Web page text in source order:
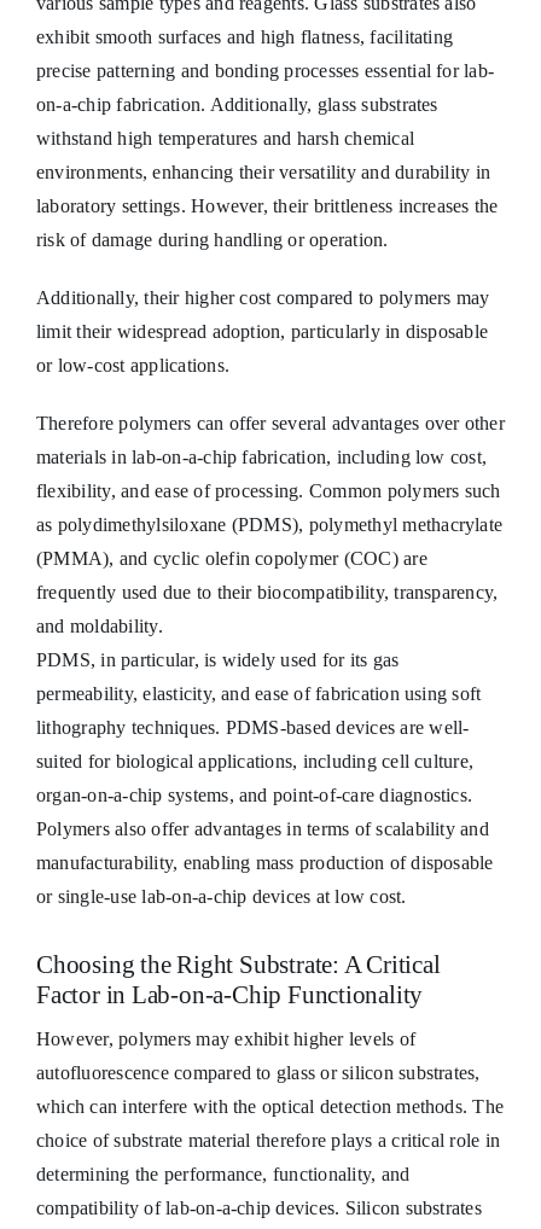
exhibit smooth surfaces and high flatness, facilitating
precise patterning and bonding processes essential for lab-
on-a-chip fabrication. Additionally, glass substrates
withstand high temperatures and harsh chemical
environments, enhancing their versatility and durability in
laboratory settings. However, their brittleness increases the
risk of damage during handling or operation.
Additionally, their higher cost compared to polymers may
limit their widespread adoption, particularly in disposable
or low-cost applications.
Therefore polymers can offer several advantages over other
materials in lab-on-a-chip fabrication, including low cost,
flexibility, and ease of processing. Common polymers such
as polydimethylsiloxane (PDMS), polymethyl methacrylate
(PMMA), and cyclic olefin copolymer (COC) are
frequently used due to their biocompatibility, transparency,
and moldability.
PDMS, in particular, is widely used for its gas
permeability, elasticity, and ease of fabrication using soft
lithography techniques. PDMS-based devices are well-
suited for biological applications, including cell culture,
organ-on-a-chip systems, and point-of-care diagnostics.
Polymers also offer advantages in terms of scalability and
manufacturability, enabling mass production of disposable
or single-use lab-on-a-chip devices at low cost.
Choosing the Right Substrate: A Critical
Factor in Lab-on-a-Chip Functionality
However, polymers may exhibit higher levels of
autofluorescence compared to glass or silicon substrates,
which can interfere with the optical detection methods. The
choice of substrate material therefore plays a critical role in
determining the performance, functionality, and
compatibility of lab-on-a-chip devices. Silicon substrates